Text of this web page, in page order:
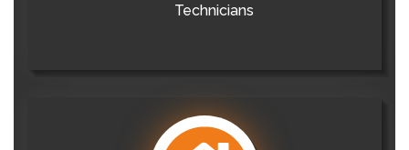
Technicians